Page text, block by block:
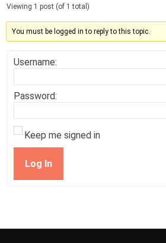
Viewing 1 post (of 1 total)
You must be logged in to reply to this topic.
Username:
Password:
Keep me signed in
Log In